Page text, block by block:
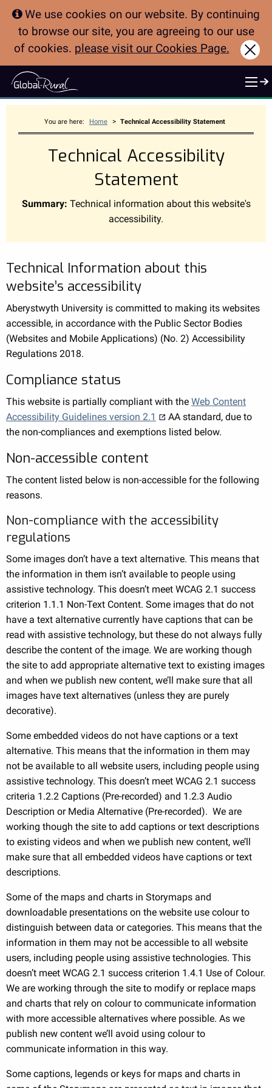
We use cookies on our website. By continuing
to browse our site, you are agreeing to our use
of cookies. please visit our Cookies Page.
You are here: Home > Technical Accessibility Statement
Technical Accessibility
Statement
Summary: Technical information about this website's
accessibility.
Technical Information about this
website’s accessibility
Aberystwyth University is committed to making its websites
accessible, in accordance with the Public Sector Bodies
(Websites and Mobile Applications) (No. 2) Accessibility
Regulations 2018.
Compliance status
This website is partially compliant with the Web Content
Accessibility Guidelines version 2.1
AA standard, due to
the non-compliances and exemptions listed below.
Non-accessible content
The content listed below is non-accessible for the following
reasons.
Non-compliance with the accessibility
regulations
Some images don’t have a text alternative. This means that
the information in them isn’t available to people using
assistive technology. This doesn’t meet WCAG 2.1 success
criterion 1.1.1 Non-Text Content. Some images that do not
have a text alternative currently have captions that can be
read with assistive technology, but these do not always fully
describe the content of the image. We are working though
the site to add appropriate alternative text to existing images
and when we publish new content, we’ll make sure that all
images have text alternatives (unless they are purely
decorative).
Some embedded videos do not have captions or a text
alternative. This means that the information in them may
not be available to all website users, including people using
assistive technology. This doesn’t meet WCAG 2.1 success
criteria 1.2.2 Captions (Pre-recorded) and 1.2.3 Audio
Description or Media Alternative (Pre-recorded). We are
working though the site to add captions or text descriptions
to existing videos and when we publish new content, we’ll
make sure that all embedded videos have captions or text
descriptions.
Some of the maps and charts in Storymaps and
downloadable presentations on the website use colour to
distinguish between data or categories. This means that the
information in them may not be accessible to all website
users, including people using assistive technologies. This
doesn’t meet WCAG 2.1 success criterion 1.4.1 Use of Colour.
We are working through the site to modify or replace maps
and charts that rely on colour to communicate information
with more accessible alternatives where possible. As we
publish new content we’ll avoid using colour to
communicate information in this way.
Some captions, legends or keys for maps and charts in